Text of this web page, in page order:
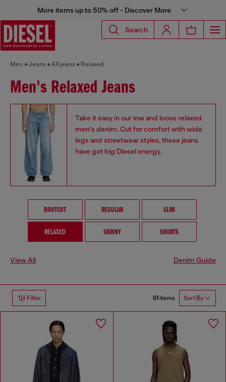
More items up to 50% off - Discover More
Search
Men Jeans All jeans Relaxed
Men's Relaxed Jeans
Take it easy in our low and loose relaxed
men's denim. Cut for comfort with wide
legs and streetwear styles, these jeans
have got big Diesel energy.
BOOTCUT REGULAR SLIM
RELAXED SKINNY SHORTS
View All Denim Guide
Filter 61 items Sort By